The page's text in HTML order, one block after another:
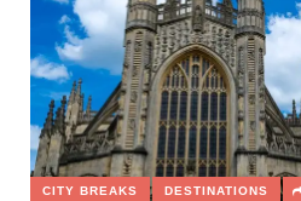
CITY BREAKS DESTINATIONS